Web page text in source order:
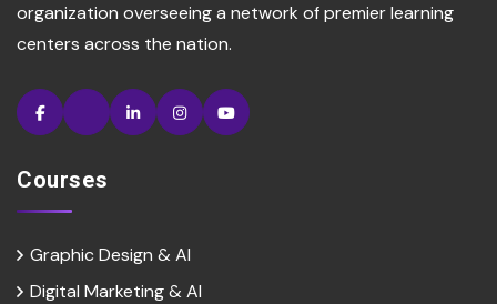
organization overseeing a network of premier learning
centers across the nation.
Courses
Graphic Design & AI
Digital Marketing & Al